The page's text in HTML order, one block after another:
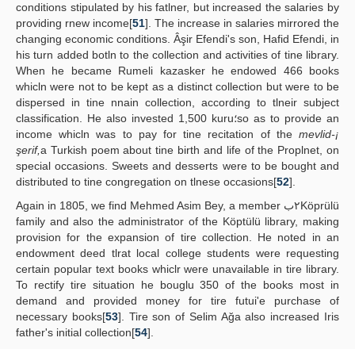
conditions stipulated by his fatlner, but increased the salaries by
providing rnew income[51]. The increase in salaries mirrored the
changing economic conditions. Âşir Efendi's son, Hafid Efendi, in
his turn added botln to the collection and activities of tine library.
When he became Rumeli kazasker he endowed 466 books
whicln were not to be kept as a distinct collection but were to be
dispersed in tine nnain collection, according to tlneir subject
classification. He also invested 1,500 kuru؛so as to provide an
income whicln was to pay for tine recitation of the mevlid-¡
şerif,a Turkish poem about tine birth and life of the Proplnet, on
special occasions. Sweets and desserts were to be bought and
distributed to tine congregation on tlnese occasions[52].
Again in 1805, we find Mehmed Asim Bey, a member ٢بKöprülü
family and also the administrator of the Köptülü library, making
provision for the expansion of tire collection. He noted in an
endowment deed tlrat local college students were requesting
certain popular text books whiclr were unavailable in tire library.
To rectify tire situation he bouglu 350 of the books most in
demand and provided money for tire futui'e purchase of
necessary books[53]. Tire son of Selim Ağa also increased Iris
father's initial collection[54].